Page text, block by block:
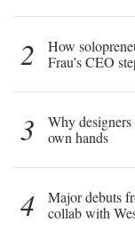
2
How
Frau’s CEO
3
Why
own hands
4
Major debuts
collab with